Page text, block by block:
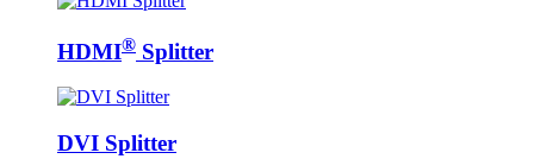
HDMI® Splitter
DVI Splitter